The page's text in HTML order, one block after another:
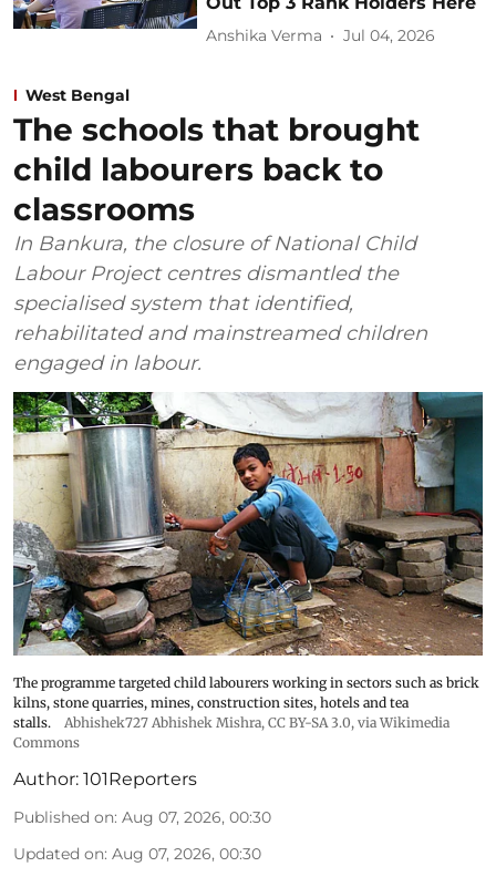
Anshika Verma Jul 04, 2026
West Bengal
The schools that brought
child labourers back to
classrooms
In Bankura, the closure of National Child
Labour Project centres dismantled the
specialised system that identified,
rehabilitated and mainstreamed children
engaged in labour.
The programme targeted child labourers working in sectors such as brick
kilns, stone quarries, mines, construction sites, hotels and tea
stalls.
Abhishek727 Abhishek Mishra, CC BY-SA 3.0, via Wikimedia
Commons
Author: 101Reporters
Published on: Aug 07, 2026, 00:30
Updated on: Aug 07, 2026, 00:30